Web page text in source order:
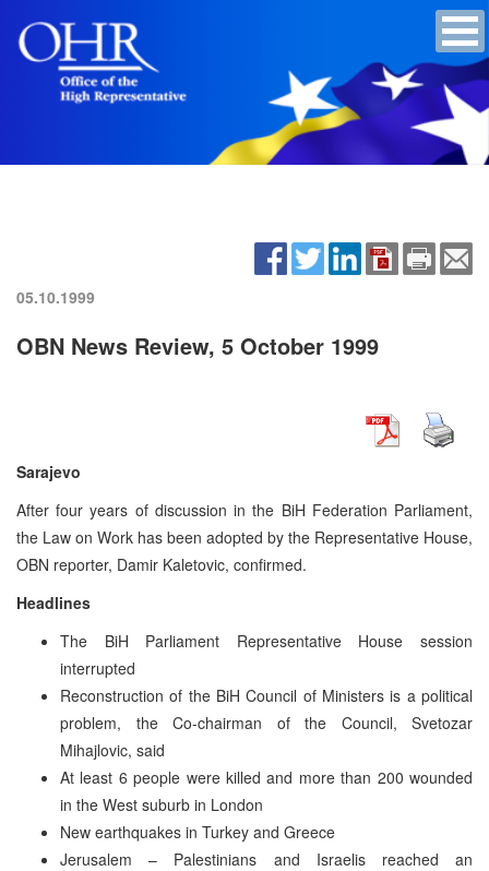
05.10.1999
OBN News Review, 5 October 1999
Sarajevo
After four years of discussion in the BiH Federation Parliament,
the Law on Work has been adopted by the Representative House,
OBN reporter, Damir Kaletovic, confirmed.
Headlines
The BiH Parliament Representative House session
interrupted
Reconstruction of the BiH Council of Ministers is a political
problem, the Co-chairman of the Council, Svetozar
Mihajlovic, said
At least 6 people were killed and more than 200 wounded
in the West suburb in London
New earthquakes in Turkey and Greece
Jerusalem – Palestinians and Israelis reached an